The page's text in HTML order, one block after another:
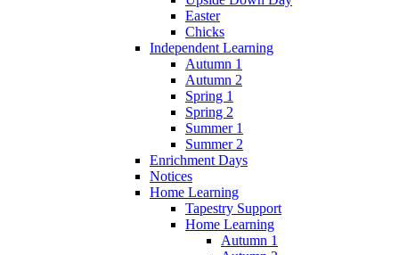
Easter
Chicks
Independent Learning
Autumn 1
Autumn 2
Spring 1
Spring 2
Summer 1
Summer 2
Enrichment Days
Notices
Home Learning
Tapestry Support
Home Learning
Autumn 1